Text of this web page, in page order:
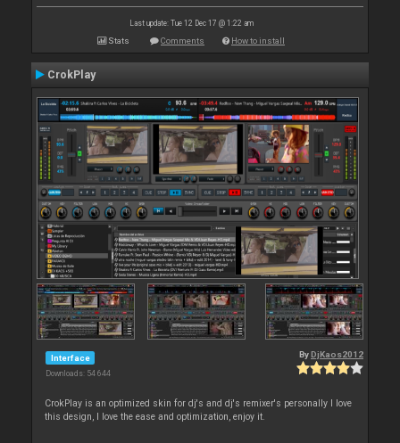
Last update: Tue 12 Dec 17 @ 1:22 am
Stats Comments How to install
CrokPlay
Interface
Downloads: 54 644
By DjKaos2012
CrokPlay is an optimized skin for dj's and dj's remixer's personally I love
this design, I love the ease and optimization, enjoy it.